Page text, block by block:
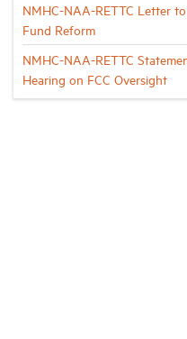
NMHC-NAA-RETTC Letter
Fund Reform
NMHC-NAA-RETTC
Hearing on FCC Oversight